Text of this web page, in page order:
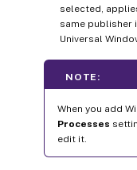
selected,
same publisher
Universal
NOTE:
When you add
Processes
edit it.